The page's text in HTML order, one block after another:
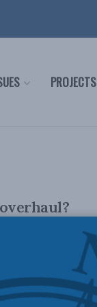
PROJECTS
federal